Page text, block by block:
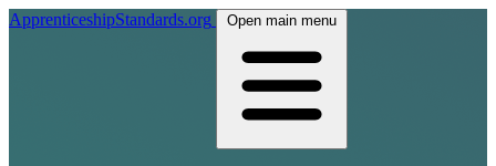
ApprenticeshipStandards.org Open main menu